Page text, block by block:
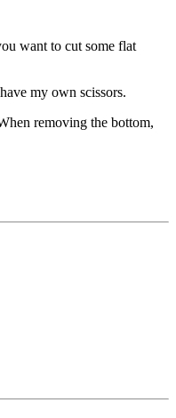
want to cut some flat
my own scissors.
removing the bottom,